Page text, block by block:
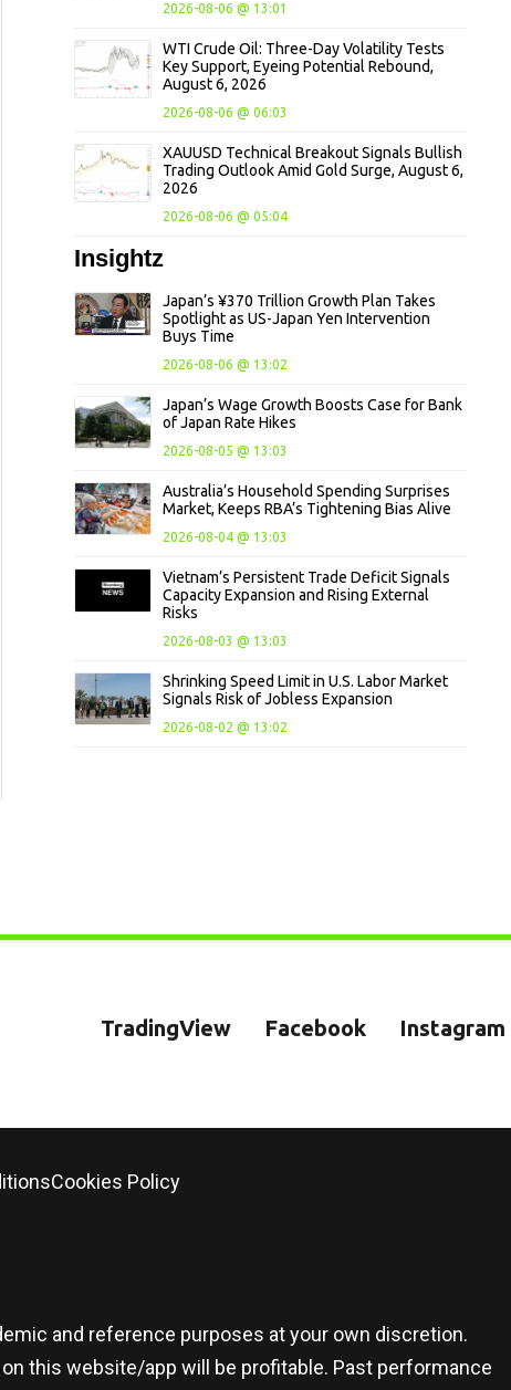
2026-08-06 @ 13:01
WTI Crude Oil: Three-Day Volatility Tests
Key Support, Eyeing Potential Rebound,
August 6, 2026
2026-08-06 @ 06:03
XAUUSD Technical Breakout Signals Bullish
Trading Outlook Amid Gold Surge, August 6,
2026
2026-08-06 @ 05:04
Insightz
Japan’s ¥370 Trillion Growth Plan Takes
Spotlight as US-Japan Yen Intervention
Buys Time
2026-08-06 @ 13:02
Japan’s Wage Growth Boosts Case for Bank
of Japan Rate Hikes
2026-08-05 @ 13:03
Australia’s Household Spending Surprises
Market, Keeps RBA’s Tightening Bias Alive
2026-08-04 @ 13:03
Vietnam’s Persistent Trade Deficit Signals
Capacity Expansion and Rising External
Risks
2026-08-03 @ 13:03
Shrinking Speed Limit in U.S. Labor Market
Signals Risk of Jobless Expansion
2026-08-02 @ 13:02
TradingView Facebook Instagram
Cookies Policy
and reference purposes at your own discretion.
this website/app will be profitable. Past performance